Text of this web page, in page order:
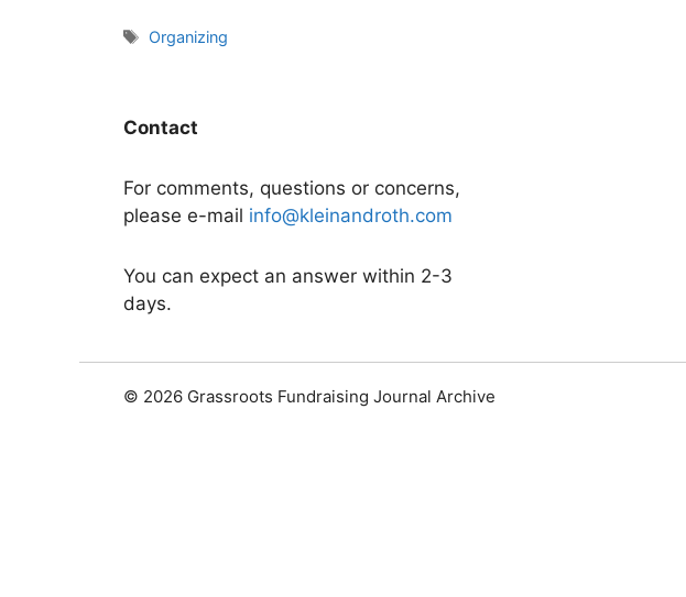
Tags
Organizing
Contact
For comments, questions or concerns,
please e-mail info@kleinandroth.com
You can expect an answer within 2-3
days.
© 2026 Grassroots Fundraising Journal Archive